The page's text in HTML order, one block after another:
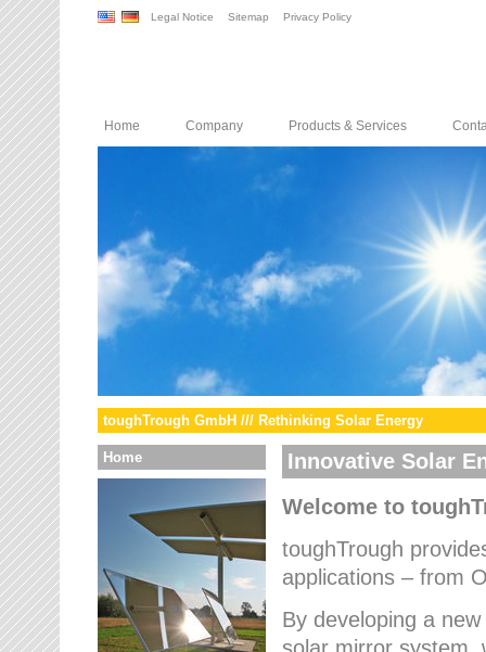
Legal Notice Sitemap Privacy Policy
Home Company Products & Services
toughTrough GmbH /// Rethinking Solar Energy
Home
Innovative Solar
Welcome to
toughTrough
applications – from
By developing a